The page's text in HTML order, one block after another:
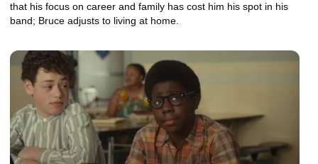
that his focus on career and family has cost him his spot in his
band; Bruce adjusts to living at home.